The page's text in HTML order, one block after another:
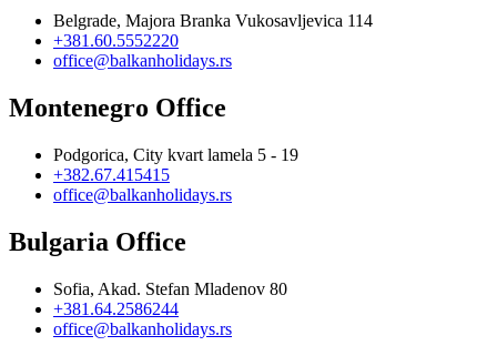
Belgrade, Majora Branka Vukosavljevica 114
+381.60.5552220
office@balkanholidays.rs
Montenegro Office
Podgorica, City kvart lamela 5 - 19
+382.67.415415
office@balkanholidays.rs
Bulgaria Office
Sofia, Akad. Stefan Mladenov 80
+381.64.2586244
office@balkanholidays.rs